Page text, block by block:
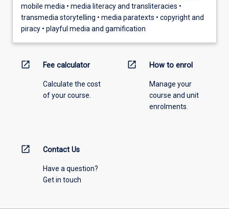
mobile media • media literacy and transliteracies •
transmedia storytelling • media paratexts • copyright and
piracy • playful media and gamification
open_in_new Fee calculator
Calculate the cost
of your course.
open_in_new How to enrol
Manage your
course and unit
enrolments.
open_in_new Contact Us
Have a question?
Get in touch